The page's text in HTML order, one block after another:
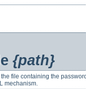
{path}
file containing the
mechanism.